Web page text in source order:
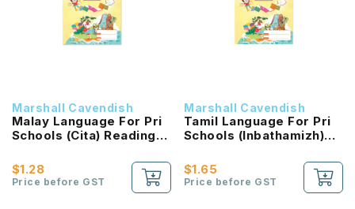
Marshall Cavendish
Malay Language For Pri
Schools (Cita) Reading
$1.28
Price before GST
Marshall Cavendish
Tamil Language For Pri
Schools (Inbathamizh)
NEW!
$1.65
Price before GST